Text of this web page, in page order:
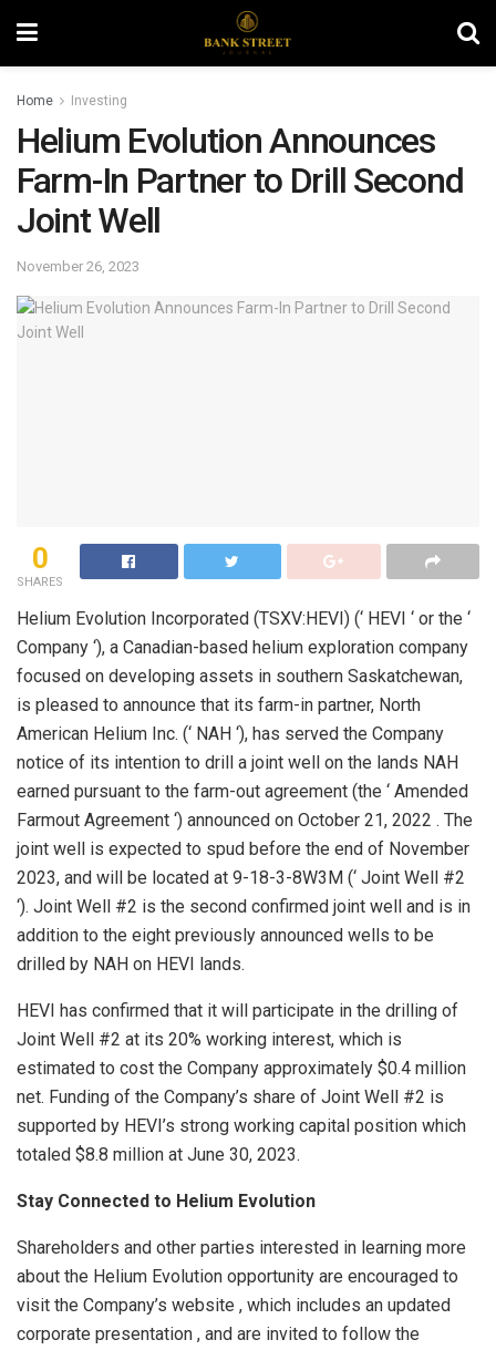
Home Investing
Helium Evolution Announces
Farm-In Partner to Drill Second
Joint Well
November 26, 2023
0
SHARES
Helium Evolution Incorporated (TSXV:HEVI) (‘ HEVI ‘ or the ‘
Company ‘), a Canadian-based helium exploration company
focused on developing assets in southern Saskatchewan,
is pleased to announce that its farm-in partner, North
American Helium Inc. (‘ NAH ‘), has served the Company
notice of its intention to drill a joint well on the lands NAH
earned pursuant to the farm-out agreement (the ‘ Amended
Farmout Agreement ‘) announced on October 21, 2022 . The
joint well is expected to spud before the end of November
2023, and will be located at 9-18-3-8W3M (‘ Joint Well #2
‘). Joint Well #2 is the second confirmed joint well and is in
addition to the eight previously announced wells to be
drilled by NAH on HEVI lands.
HEVI has confirmed that it will participate in the drilling of
Joint Well #2 at its 20% working interest, which is
estimated to cost the Company approximately $0.4 million
net. Funding of the Company’s share of Joint Well #2 is
supported by HEVI’s strong working capital position which
totaled $8.8 million at June 30, 2023.
Stay Connected to Helium Evolution
Shareholders and other parties interested in learning more
about the Helium Evolution opportunity are encouraged to
visit the Company’s website , which includes an updated
corporate presentation , and are invited to follow the